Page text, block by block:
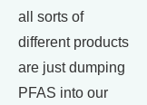
all sorts of
different products
are just dumping
PFAS into our